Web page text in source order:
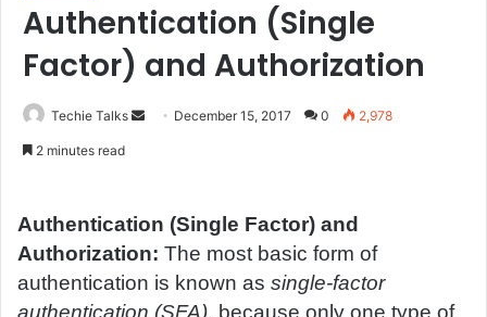
Authentication (Single
Factor) and Authorization
Techie Talks
a
December 15, 2017 0 2,978
2 minutes read
Authentication (Single Factor) and
Authorization: The most basic form of
authentication is known as single-factor
authentication (SFA), because only one type of